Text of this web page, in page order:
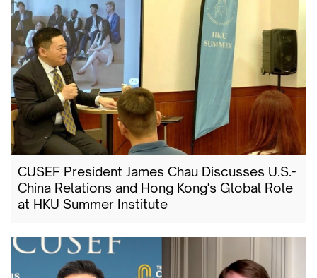
CUSEF President James Chau Discusses U.S.-
China Relations and Hong Kong's Global Role
at HKU Summer Institute